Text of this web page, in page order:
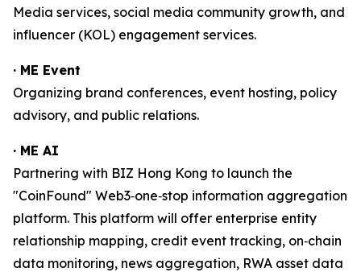
Media services, social media community growth, and
influencer (KOL) engagement services.
· ME Event
Organizing brand conferences, event hosting, policy
advisory, and public relations.
· ME AI
Partnering with BIZ Hong Kong to launch the
"CoinFound" Web3‑one‑stop information aggregation
platform. This platform will offer enterprise entity
relationship mapping, credit event tracking, on‑chain
data monitoring, news aggregation, RWA asset data